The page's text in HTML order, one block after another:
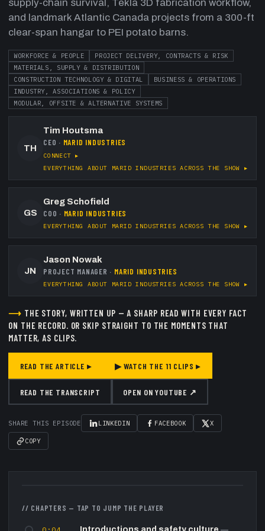
supply-chain survival, Tekla 3D fabrication workflow,
and landmark Atlantic Canada projects from a 300-ft
clear-span hangar to PEI potato barns.
WORKFORCE & PEOPLE
PROJECT DELIVERY, CONTRACTS & RISK
MATERIALS, SUPPLY & DISTRIBUTION
CONSTRUCTION TECHNOLOGY & DIGITAL
BUSINESS & OPERATIONS
INDUSTRY, ASSOCIATIONS & POLICY
MODULAR, OFFSITE & ALTERNATIVE SYSTEMS
TH
Tim Houtsma
CEO · MARID INDUSTRIES
CONNECT ▸
EVERYTHING ABOUT
MARID INDUSTRIES ACROSS THE SHOW ▸
GS
Greg Schofield
COO · MARID INDUSTRIES
EVERYTHING ABOUT MARID INDUSTRIES ACROSS THE SHOW ▸
JN
Jason Nowak
PROJECT MANAGER · MARID INDUSTRIES
EVERYTHING ABOUT MARID INDUSTRIES ACROSS THE SHOW ▸
⟶ THE STORY, WRITTEN UP — A SHARP READ WITH EVERY FACT
ON THE RECORD. OR SKIP STRAIGHT TO THE MOMENTS THAT
MATTER, AS CLIPS.
READ THE ARTICLE ▸ ▶ WATCH THE 11 CLIPS ▸
READ THE TRANSCRIPT OPEN ON YOUTUBE ↗
SHARE THIS EPISODE LINKEDIN FACEBOOK X
COPY
▶
// CHAPTERS — TAP TO JUMP THE PLAYER